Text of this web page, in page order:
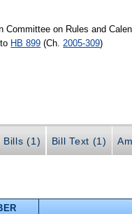
Committee on Rules and
HB 899 (Ch. 2005-309)
Bills (1) Bill Text (1)